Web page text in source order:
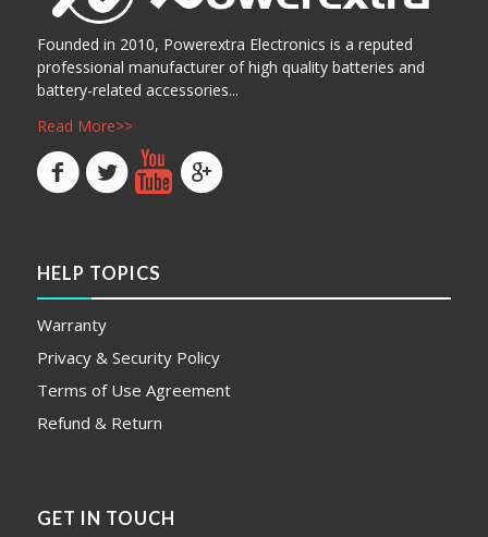
Founded in 2010, Powerextra Electronics is a reputed
professional manufacturer of high quality batteries and
battery-related accessories...
Read More>>
HELP TOPICS
Warranty
Privacy & Security Policy
Terms of Use Agreement
Refund & Return
GET IN TOUCH